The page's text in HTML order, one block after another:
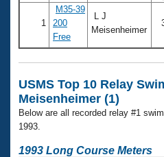
Video Stroke Analysis
Club Finder
Workout Tracking
SWIMMER Magazine
Results And Rankings
Records
Eligibility Policy
What Is Masters
USMS Community
Logo Merchandise
Membership Benefits
Open Water Central
Join
1
M35-39
200
Free
L J
Meisenheimer
USMS Top 10 Relay
Meisenheimer (1)
Below are all recorded relay #1
1993.
1993 Long Course Meters